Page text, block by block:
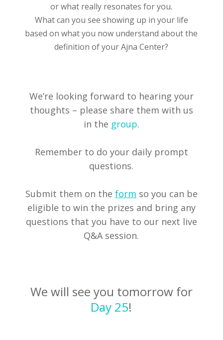
or what really resonates for you.
What can you see showing up in your life
based on what you now understand about the
definition of your Ajna Center?
We’re looking forward to hearing your
thoughts – please share them with us
in the group.
Remember to do your daily prompt
questions.
Submit them on the form so you can be
eligible to win the prizes and bring any
questions that you have to our next live
Q&A session.
We will see you tomorrow for
Day 25!